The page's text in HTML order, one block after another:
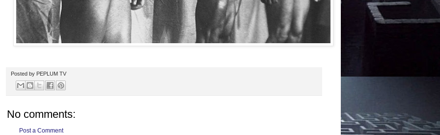
Posted by PEPLUM TV
No comments:
Post a Comment